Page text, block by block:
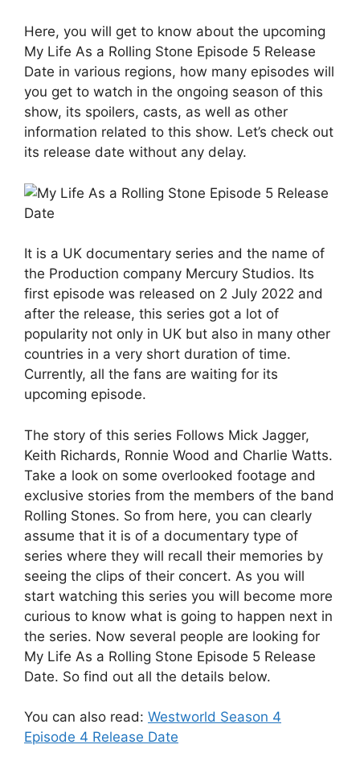
Here, you will get to know about the upcoming
My Life As a Rolling Stone Episode 5 Release
Date in various regions, how many episodes will
you get to watch in the ongoing season of this
show, its spoilers, casts, as well as other
information related to this show. Let’s check out
its release date without any delay.
It is a UK documentary series and the name of
the Production company Mercury Studios. Its
first episode was released on 2 July 2022 and
after the release, this series got a lot of
popularity not only in UK but also in many other
countries in a very short duration of time.
Currently, all the fans are waiting for its
upcoming episode.
The story of this series Follows Mick Jagger,
Keith Richards, Ronnie Wood and Charlie Watts.
Take a look on some overlooked footage and
exclusive stories from the members of the band
Rolling Stones. So from here, you can clearly
assume that it is of a documentary type of
series where they will recall their memories by
seeing the clips of their concert. As you will
start watching this series you will become more
curious to know what is going to happen next in
the series. Now several people are looking for
My Life As a Rolling Stone Episode 5 Release
Date. So find out all the details below.
You can also read: Westworld Season 4
Episode 4 Release Date